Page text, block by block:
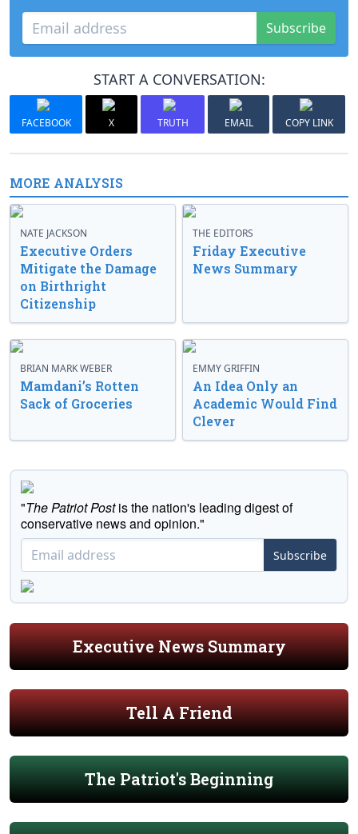
Subscribe
START A CONVERSATION:
FACEBOOK X TRUTH EMAIL COPY LINK
MORE ANALYSIS
NATE JACKSON
Executive Orders
Mitigate the Damage
on Birthright
Citizenship
THE EDITORS
Friday Executive
News Summary
BRIAN MARK WEBER
Mamdani’s Rotten
Sack of Groceries
EMMY GRIFFIN
An Idea Only an
Academic Would Find
Clever
"The Patriot Postis the nation's leading digest of
conservative news and opinion."
Subscribe
Executive News Summary
Tell A Friend
The Patriot's Beginning